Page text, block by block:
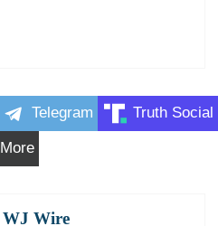
Telegram Truth Social
More
WJ Wire